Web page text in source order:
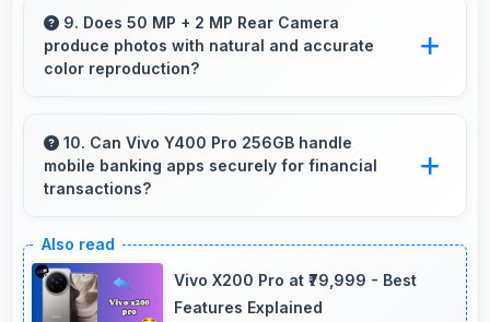
productivity apps smoothly providing reliable
performance for business tasks effectively.
9. Does 50 MP + 2 MP Rear Camera
produce photos with natural and accurate
color reproduction?
colors accurately creating natural-looking
photos that viewers find appealing.
10. Can Vivo Y400 Pro 256GB handle
mobile banking apps securely for financial
transactions?
platforms that support banking apps safely for
financial transactions and payments.
Vivo X200 Pro at ₹79,999 - Best
Features Explained